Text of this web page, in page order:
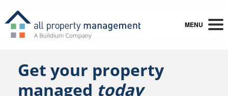
MENU
Get your property
managed today